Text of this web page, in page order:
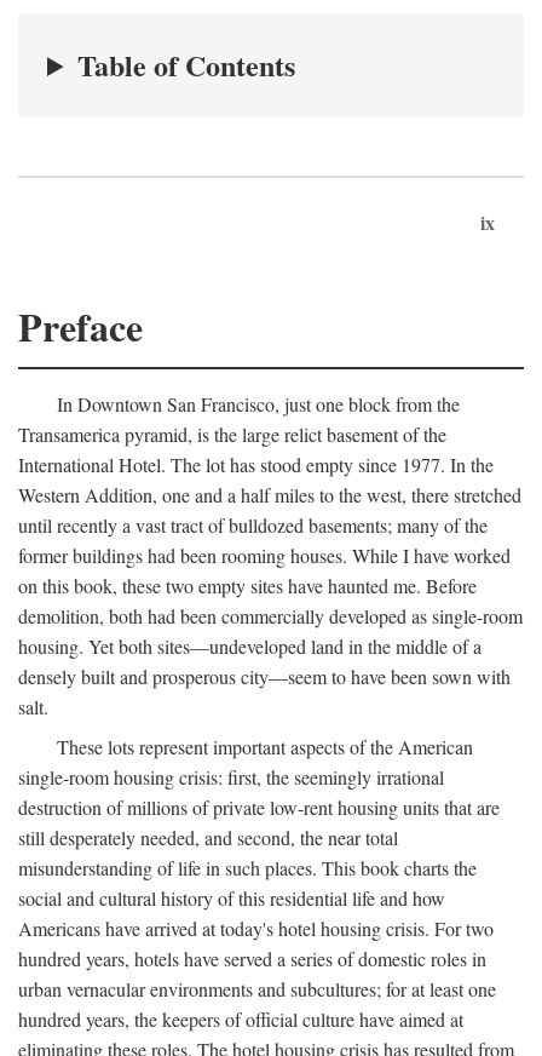
Table of Contents
ix
Preface
In Downtown San Francisco, just one block from the
Transamerica pyramid, is the large relict basement of the
International Hotel. The lot has stood empty since 1977. In the
Western Addition, one and a half miles to the west, there stretched
until recently a vast tract of bulldozed basements; many of the
former buildings had been rooming houses. While I have worked
on this book, these two empty sites have haunted me. Before
demolition, both had been commercially developed as single-room
housing. Yet both sites—undeveloped land in the middle of a
densely built and prosperous city—seem to have been sown with
salt.
These lots represent important aspects of the American
single-room housing crisis: first, the seemingly irrational
destruction of millions of private low-rent housing units that are
still desperately needed, and second, the near total
misunderstanding of life in such places. This book charts the
social and cultural history of this residential life and how
Americans have arrived at today's hotel housing crisis. For two
hundred years, hotels have served a series of domestic roles in
urban vernacular environments and subcultures; for at least one
hundred years, the keepers of official culture have aimed at
eliminating these roles. The hotel housing crisis has resulted from